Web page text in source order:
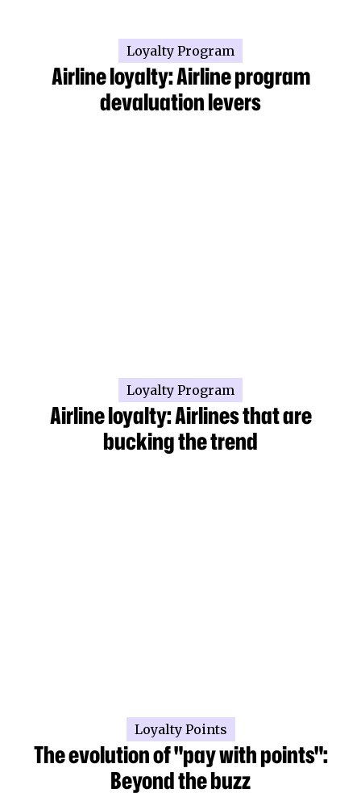
Loyalty Program
Airline loyalty: Airline program
devaluation levers
Loyalty Program
Airline loyalty: Airlines that are
bucking the trend
Loyalty Points
The evolution of "pay with points":
Beyond the buzz